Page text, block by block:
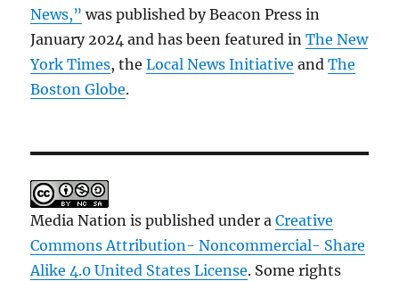
News,” was published by Beacon Press in
January 2024 and has been featured inThe New
York Times, theLocal News Initiative andThe
Boston Globe.
Media Nation is published under aCreative
Commons Attribution- Noncommercial- Share
Alike 4.0 United States License. Some rights